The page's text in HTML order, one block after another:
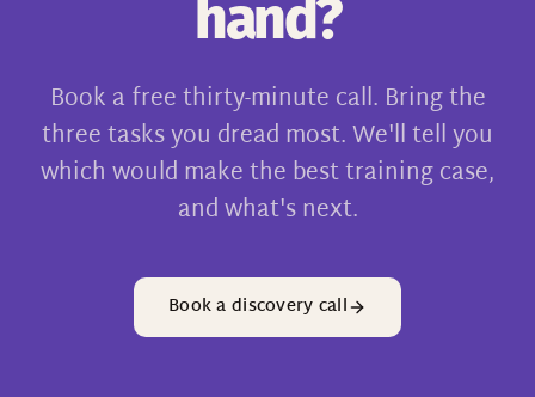
hand?
Book a free thirty-minute call. Bring the
three tasks you dread most. We'll tell you
which would make the best training case,
and what's next.
Book a discovery call